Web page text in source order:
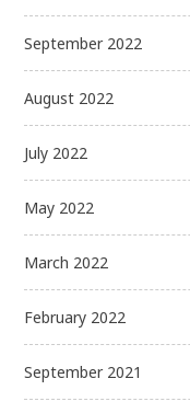
September 2022
August 2022
July 2022
May 2022
March 2022
February 2022
September 2021